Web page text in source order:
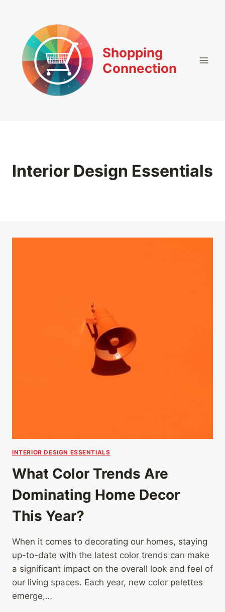
Shopping
Connection
Interior Design Essentials
INTERIOR DESIGN ESSENTIALS
What Color Trends Are
Dominating Home Decor
This Year?
When it comes to decorating our homes, staying
up-to-date with the latest color trends can make
a significant impact on the overall look and feel of
our living spaces. Each year, new color palettes
emerge,…